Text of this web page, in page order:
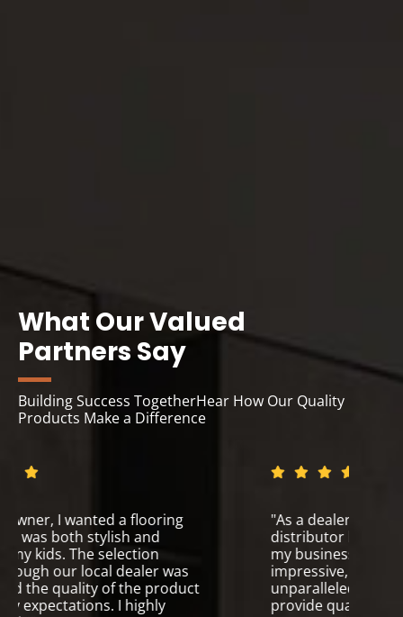
What Our Valued
Partners Say
Building Success TogetherHear How Our Quality
Products Make a Difference
"As a homeowner, I wanted a flooring
solution that was both stylish and
durable for my kids. The selection
available through our local dealer was
fantastic, and the quality of the product
exceeded my expectations. I highly